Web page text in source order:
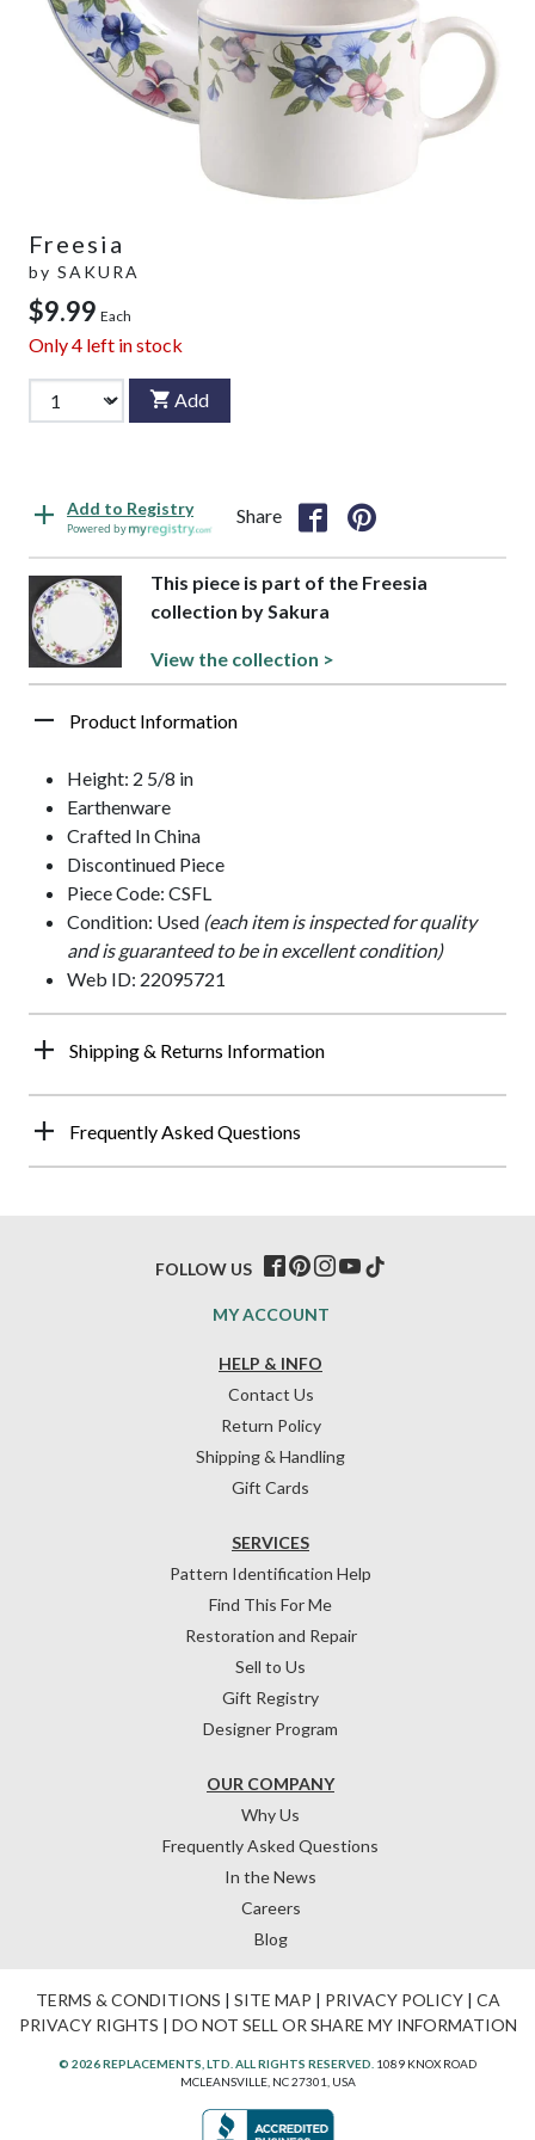
Freesia
by SAKURA
$9.99 Each
Only4 left in stock
Add
Add to Registry
Powered by
Share
This piece is part of the Freesia
collection by Sakura
View the collection >
Product Information
Height: 2 5/8 in
Earthenware
Crafted In China
Discontinued Piece
Piece Code: CSFL
Condition: Used (each item is inspected for quality
and is guaranteed to be in excellent condition)
Web ID: 22095721
Shipping & Returns Information
Frequently Asked Questions
HELP & INFO
Contact Us
Return Policy
Shipping & Handling
Gift Cards
OUR COMPANY
Why Us
Frequently Asked Questions
In the News
Careers
Blog
SERVICES
Pattern Identification Help
Find This For Me
Restoration and Repair
Sell to Us
Gift Registry
Designer Program
MY ACCOUNT
FOLLOW US
TERMS & CONDITIONS | SITE MAP | PRIVACY POLICY| CA
PRIVACY RIGHTS | DO NOT SELL OR SHARE MY INFORMATION
© 2026 REPLACEMENTS, LTD. ALL RIGHTS RESERVED. 1089 KNOX ROAD
MCLEANSVILLE, NC 27301, USA